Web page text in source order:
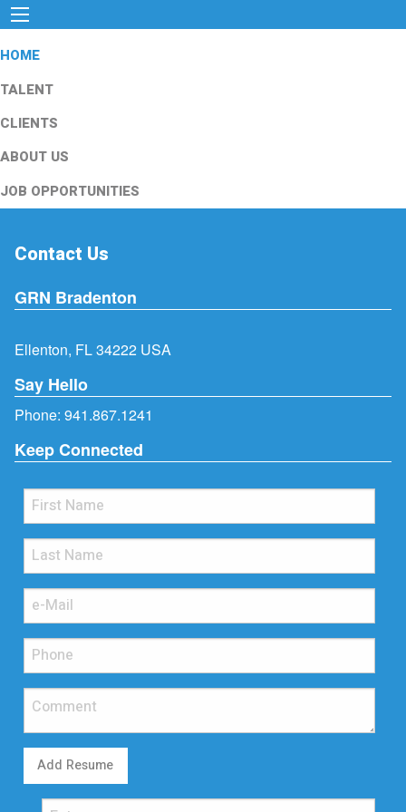
HOME
TALENT
CLIENTS
ABOUT US
JOB OPPORTUNITIES
Contact Us
GRN Bradenton
Ellenton, FL 34222 USA
Say Hello
Phone: 941.867.1241
Keep Connected
Add Resume